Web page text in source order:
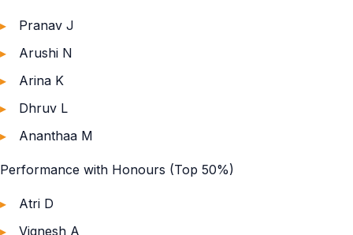
Pranav J
Arushi N
Arina K
Dhruv L
Ananthaa M
Performance with Honours (Top 50%)
Atri D
Vignesh A